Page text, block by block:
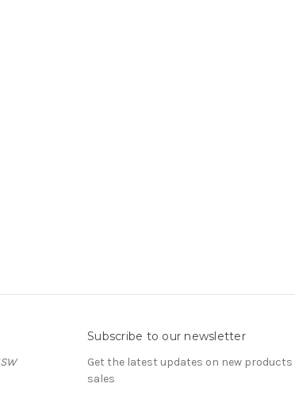
Subscribe to our newsletter
Get the latest updates on new
sales